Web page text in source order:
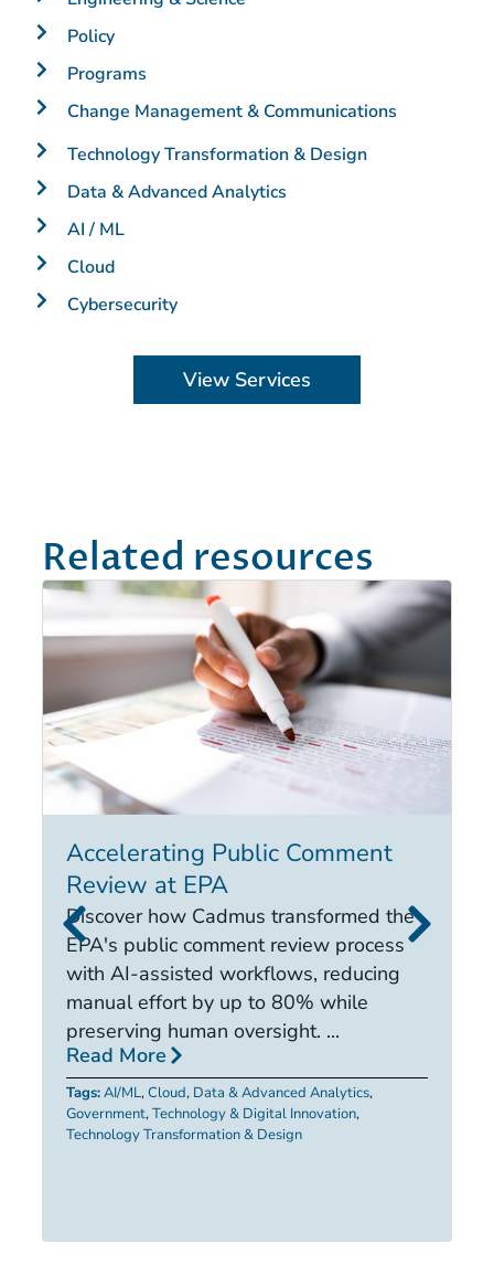
Policy
Programs
Change Management & Communications
Technology Transformation & Design
Data & Advanced Analytics
AI / ML
Cloud
Cybersecurity
View Services
Related resources
Accelerating Public Comment
Review at EPA
Discover how Cadmus transformed the
EPA's public comment review process
with AI-assisted workflows, reducing
manual effort by up to 80% while
preserving human oversight. ...
Read More
Tags:AI/ML,Cloud, Data & Advanced Analytics,
Government,Technology & Digital Innovation,
Technology Transformation & Design